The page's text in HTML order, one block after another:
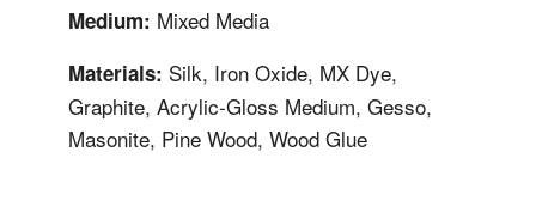
Medium: Mixed Media
Materials: Silk, Iron Oxide, MX Dye,
Graphite, Acrylic-Gloss Medium, Gesso,
Masonite, Pine Wood, Wood Glue